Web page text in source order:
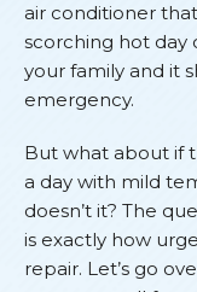
air conditioner
scorching hot day
your family and it
emergency.
But what about if
a day with mild
doesn’t it? The
is exactly how
repair. Let’s go